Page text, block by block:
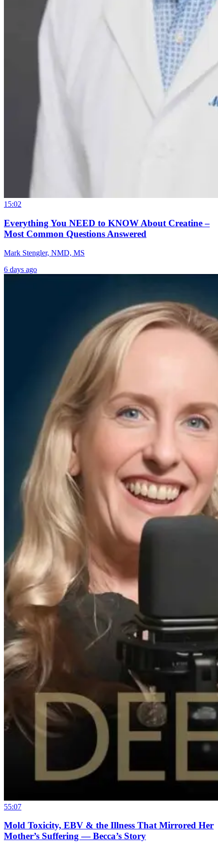
15:02
Everything You NEED to KNOW About Creatine –
Most Common Questions Answered
Mark Stengler, NMD, MS
6 days ago
55:07
Mold Toxicity, EBV & the Illness That Mirrored Her
Mother’s Suffering — Becca’s Story